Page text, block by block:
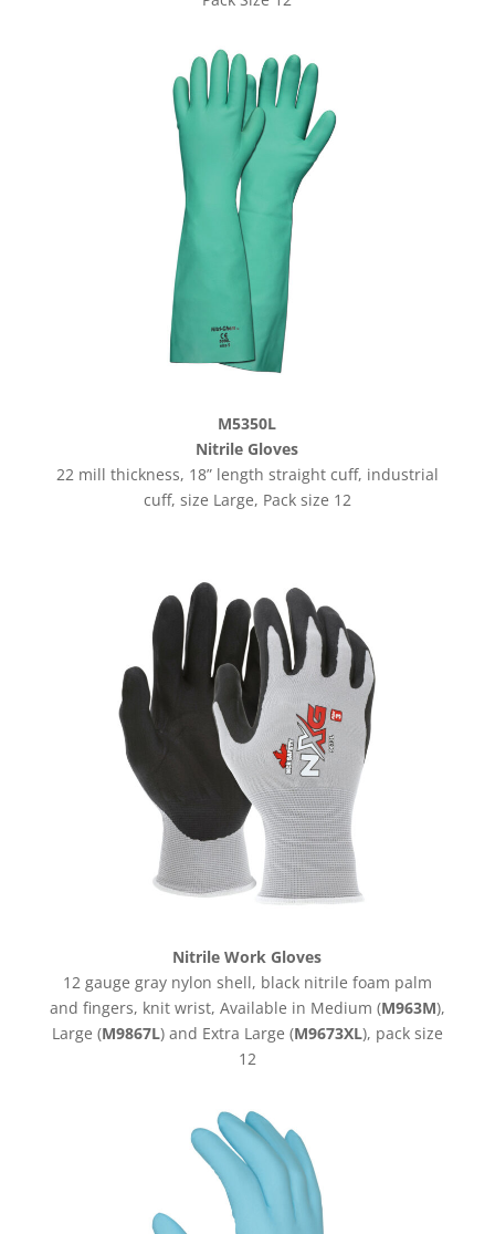
M5350L
Nitrile Gloves
22 mill thickness, 18” length straight cuff, industrial
cuff, size Large, Pack size 12
Nitrile Work Gloves
12 gauge gray nylon shell, black nitrile foam palm
and fingers, knit wrist, Available in Medium (M963M),
Large (M9867L) and Extra Large (M9673XL), pack size
12